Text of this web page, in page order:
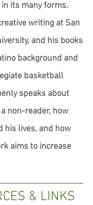
its many forms.
writing at San
and his books
background and
basketball
speaks about
non-reader, how
his lives, and how
aims to increase
& LINKS